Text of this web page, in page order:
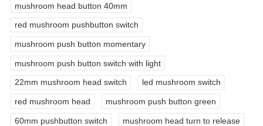
mushroom head button 40mm
red mushroom pushbutton switch
mushroom push button momentary
mushroom push button switch with light
22mm mushroom head switch led mushroom switch
red mushroom head mushroom push button green
60mm pushbutton switch mushroom head turn to release